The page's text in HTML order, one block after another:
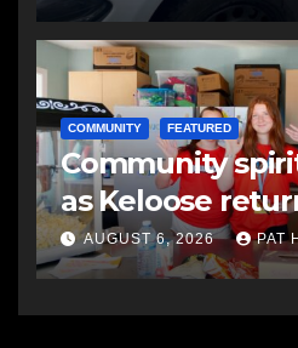
COMMUNITY FEATURED
Community
as Keloose
AUGUST 6, 2026 PAT